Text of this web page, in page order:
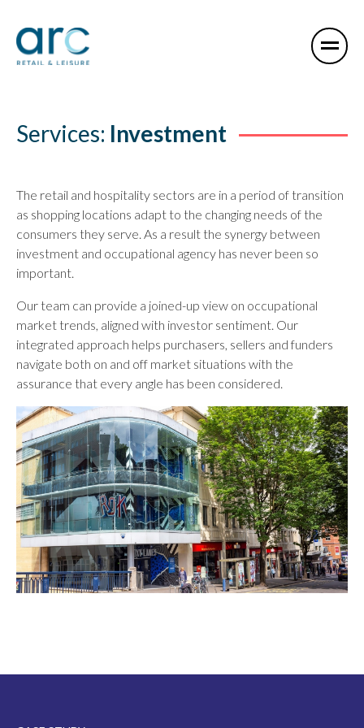
Services: Investment
The retail and hospitality sectors are in a period of transition
as shopping locations adapt to the changing needs of the
consumers they serve. As a result the synergy between
investment and occupational agency has never been so
important.
Our team can provide a joined-up view on occupational
market trends, aligned with investor sentiment. Our
integrated approach helps purchasers, sellers and funders
navigate both on and off market situations with the
assurance that every angle has been considered.